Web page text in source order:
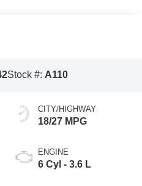
Stock #: A110
CITY/HIGHWAY
18/27 MPG
ENGINE
6 Cyl - 3.6 L